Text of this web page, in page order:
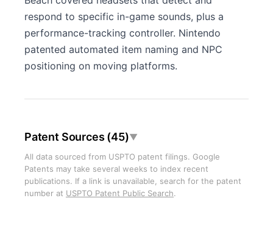
respond to specific in-game sounds, plus a
performance-tracking controller. Nintendo
patented automated item naming and NPC
positioning on moving platforms.
Patent Sources (45)▼
All data sourced from USPTO patent filings. Google
Patents may take several weeks to index recent
publications. If a link is unavailable, search for the patent
number at USPTO Patent Public Search.